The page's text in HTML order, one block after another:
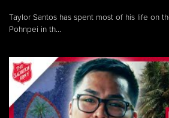
Taylor Santos has spent most of his life on
Pohnpei in th...